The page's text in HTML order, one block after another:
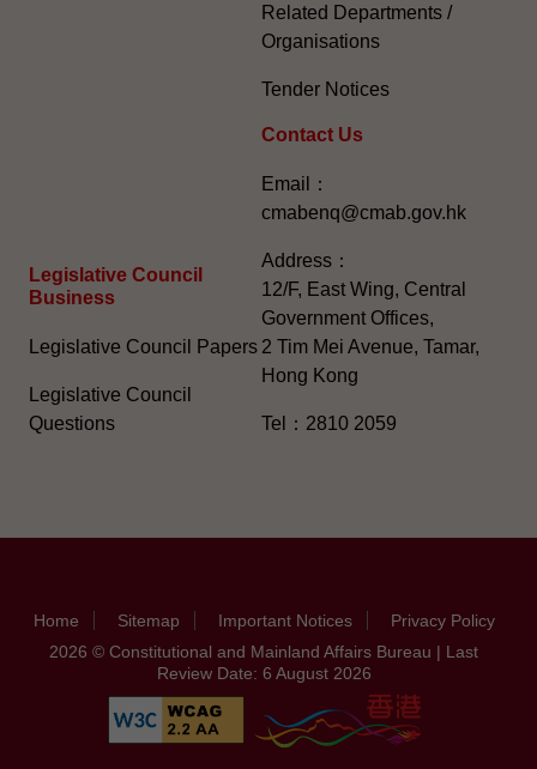
Legislative Council
Business
Legislative Council Papers
Legislative Council
Questions
Related Departments /
Organisations
Tender Notices
Contact Us
Email：
cmabenq@cmab.gov.hk​
Address：
12/F, East Wing, Central
Government Offices,
2 Tim Mei Avenue, Tamar,
Hong Kong
Tel：2810 2059
Home Sitemap Important Notices
Privacy Policy
2026 © Constitutional and Mainland Affairs Bureau | Last
Review Date: 6 August 2026